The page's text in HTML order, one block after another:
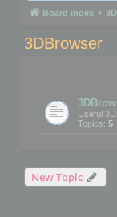
Board index
3DBrowser
Useful
Topics: 5
New Topic